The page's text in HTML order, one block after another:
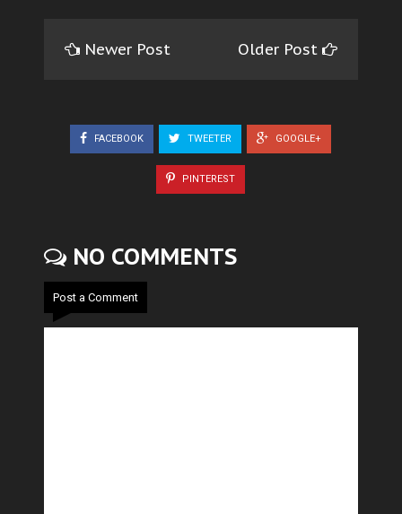
Newer Post Older Post
FACEBOOK TWEETER GOOGLE+
PINTEREST
NO COMMENTS
Post a Comment